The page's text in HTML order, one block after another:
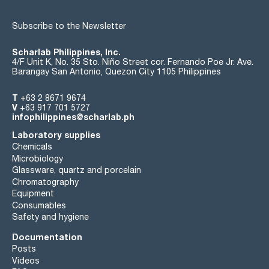
Subscribe to the Newsletter
Scharlab Philippines, Inc.
4/F Unit K, No. 35 Sto. Niño Street cor. Fernando Poe Jr. Ave.
Barangay San Antonio, Quezon City 1105 Philippines
T +63 2 8671 9674
V +63 917 701 5727
infophilippines@scharlab.ph
Laboratory supplies
Chemicals
Microbiology
Glassware, quartz and porcelain
Chromatography
Equipment
Consumables
Safety and hygiene
Documentation
Posts
Videos